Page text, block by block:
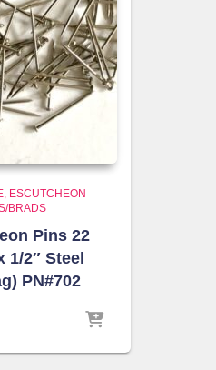
ESCUTCHEON
BRADS
Pins 22
1/2″ Steel
PN#702